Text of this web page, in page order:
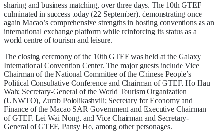
sharing and business matching, over three days. The 10th GTEF
culminated in success today (22 September), demonstrating once
again Macao’s comprehensive strengths in hosting conventions as an
international exchange platform while reinforcing its status as a
world centre of tourism and leisure.
The closing ceremony of the 10th GTEF was held at the Galaxy
International Convention Center. The major guests include Vice
Chairman of the National Committee of the Chinese People’s
Political Consultative Conference and Chairman of GTEF, Ho Hau
Wah; Secretary-General of the World Tourism Organization
(UNWTO), Zurab Pololikashvili; Secretary for Economy and
Finance of the Macao SAR Government and Executive Chairman
of GTEF, Lei Wai Nong, and Vice Chairman and Secretary-
General of GTEF, Pansy Ho, among other personages.